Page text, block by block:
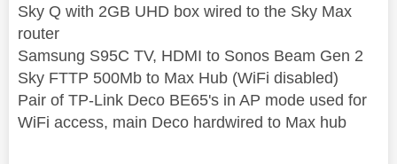
Sky Q with 2GB UHD box wired to the Sky Max
router
Samsung S95C TV, HDMI to Sonos Beam Gen 2
Sky FTTP 500Mb to Max Hub (WiFi disabled)
Pair of TP-Link Deco BE65's in AP mode used for
WiFi access, main Deco hardwired to Max hub